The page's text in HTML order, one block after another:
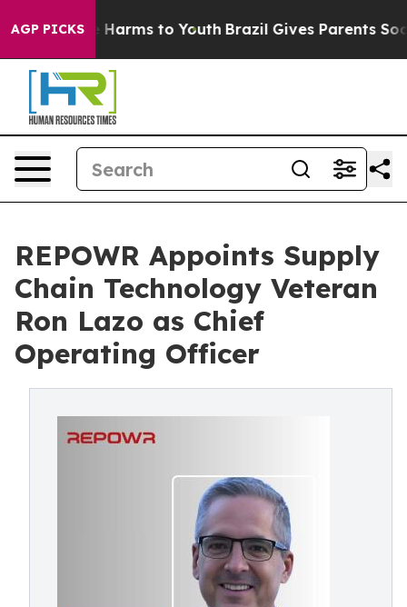
AGP PICKS
to Abate Harms to Youth Brazil Gives Parents
REPOWR Appoints Supply
Chain Technology Veteran
Ron Lazo as Chief
Operating Officer